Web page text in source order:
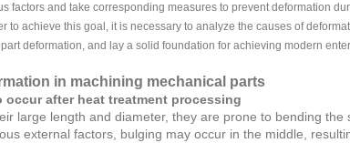
factors and take corresponding measures to prevent deformation
to achieve this goal, it is necessary to analyze the causes of
deformation, and lay a solid foundation for achieving modern
in machining mechanical parts
occur after heat treatment processing
large length and diameter, they are prone to bending the
external factors, bulging may occur in the middle,